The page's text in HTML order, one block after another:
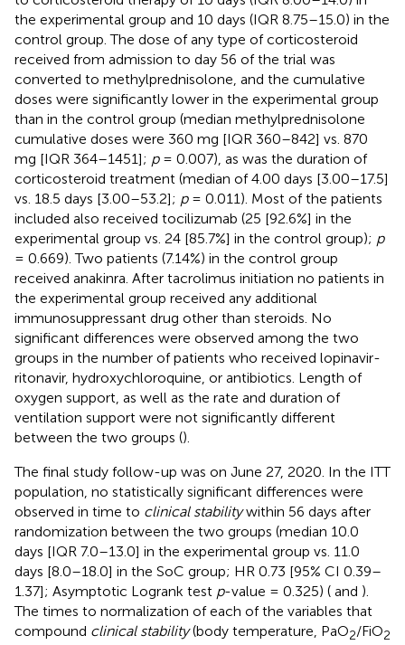
the experimental group and 10 days (IQR 8.75–15.0) in the
control group. The dose of any type of corticosteroid
received from admission to day 56 of the trial was
converted to methylprednisolone, and the cumulative
doses were significantly lower in the experimental group
than in the control group (median methylprednisolone
cumulative doses were 360 mg [IQR 360–842] vs. 870
mg [IQR 364–1451]; p= 0.007), as was the duration of
corticosteroid treatment (median of 4.00 days [3.00–17.5]
vs. 18.5 days [3.00–53.2]; p= 0.011). Most of the patients
included also received tocilizumab (25 [92.6%] in the
experimental group vs. 24 [85.7%] in the control group); p
= 0.669). Two patients (7.14%) in the control group
received anakinra. After tacrolimus initiation no patients in
the experimental group received any additional
immunosuppressant drug other than steroids. No
significant differences were observed among the two
groups in the number of patients who received lopinavir-
ritonavir, hydroxychloroquine, or antibiotics. Length of
oxygen support, as well as the rate and duration of
ventilation support were not significantly different
between the two groups ().
The final study follow-up was on June 27, 2020. In the ITT
population, no statistically significant differences were
observed in time to clinical stabilitywithin 56 days after
randomization between the two groups (median 10.0
days [IQR 7.0–13.0] in the experimental group vs. 11.0
days [8.0–18.0] in the SoC group; HR 0.73 [95% CI 0.39–
1.37]; Asymptotic Logrank test p-value = 0.325) ( and ).
The times to normalization of each of the variables that
compound clinical stability(body temperature, PaO2/FiO2